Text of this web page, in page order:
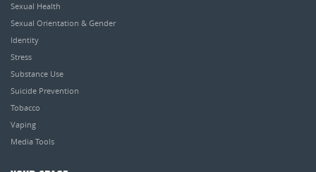
Sexual Health
Sexual Orientation & Gender
Identity
Stress
Substance Use
Suicide Prevention
Tobacco
Vaping
Media Tools